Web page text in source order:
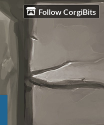
Follow CorgiBits